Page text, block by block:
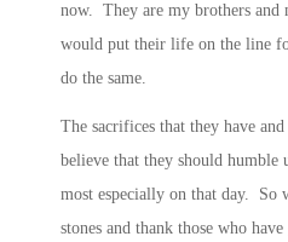
now. They are my brothers and
would put their life on the line
do the same.
The sacrifices that they have
believe that they should humble
most especially on that day. So
stones and thank those who